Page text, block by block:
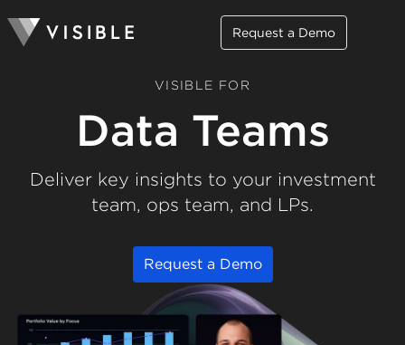
Request a Demo
VISIBLE FOR
Data Teams
Deliver key insights to your investment
team, ops team, and LPs.
Request a Demo